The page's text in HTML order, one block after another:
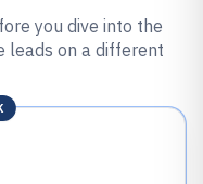
you dive into the
leads on a different